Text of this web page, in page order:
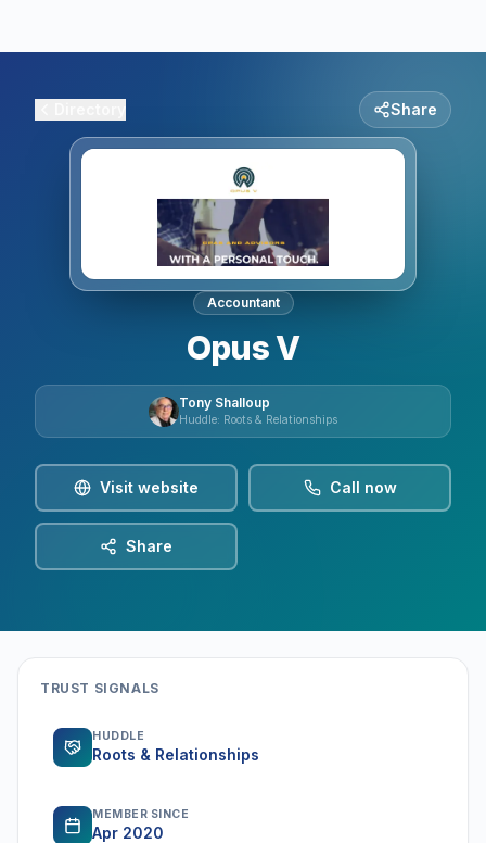
Share
Accountant
Opus V
Tony Shalloup
Huddle: Roots & Relationships
Visit website Call now
Share
TRUST SIGNALS
HUDDLE
Roots & Relationships
MEMBER SINCE
Apr 2020